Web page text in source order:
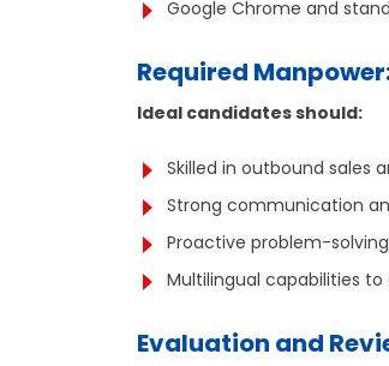
Google Chrome and
Required
Ideal candidates should:
Skilled in outbound sales
Strong communication
Proactive problem-
Multilingual capabilities
Evaluation and